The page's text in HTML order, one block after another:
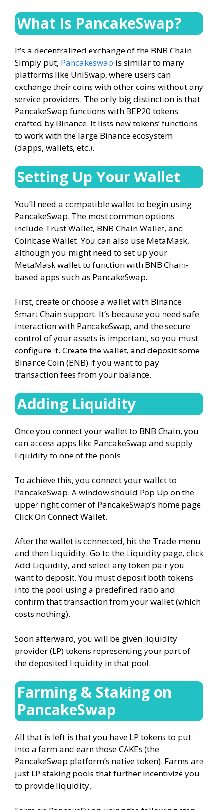
What Is PancakeSwap?
It’s a decentralized exchange of the BNB Chain.
Simply put, Pancakeswap is similar to many
platforms like UniSwap, where users can
exchange their coins with other coins without any
service providers. The only big distinction is that
PancakeSwap functions with BEP20 tokens
crafted by Binance. It lists new tokens’ functions
to work with the large Binance ecosystem
(dapps, wallets, etc.).
Setting Up Your Wallet
You’ll need a compatible wallet to begin using
PancakeSwap. The most common options
include Trust Wallet, BNB Chain Wallet, and
Coinbase Wallet. You can also use MetaMask,
although you might need to set up your
MetaMask wallet to function with BNB Chain-
based apps such as PancakeSwap.
First, create or choose a wallet with Binance
Smart Chain support. It’s because you need safe
interaction with PancakeSwap, and the secure
control of your assets is important, so you must
configure it. Create the wallet, and deposit some
Binance Coin (BNB) if you want to pay
transaction fees from your balance.
Adding Liquidity
Once you connect your wallet to BNB Chain, you
can access apps like PancakeSwap and supply
liquidity to one of the pools.
To achieve this, you connect your wallet to
PancakeSwap. A window should Pop Up on the
upper right corner of PancakeSwap’s home page.
Click On Connect Wallet.
After the wallet is connected, hit the Trade menu
and then Liquidity. Go to the Liquidity page, click
Add Liquidity, and select any token pair you
want to deposit. You must deposit both tokens
into the pool using a predefined ratio and
confirm that transaction from your wallet (which
costs nothing).
Soon afterward, you will be given liquidity
provider (LP) tokens representing your part of
the deposited liquidity in that pool.
Farming & Staking on
PancakeSwap
All that is left is that you have LP tokens to put
into a farm and earn those CAKEs (the
PancakeSwap platform’s native token). Farms are
just LP staking pools that further incentivize you
to provide liquidity.